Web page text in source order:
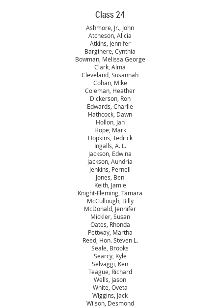
Class 24
Ashmore, Jr., John
Atcheson, Alicia
Atkins, Jennifer
Barginere, Cynthia
Bowman, Melissa George
Clark, Alma
Cleveland, Susannah
Cohan, Mike
Coleman, Heather
Dickerson, Ron
Edwards, Charlie
Hathcock, Dawn
Hollon, Jan
Hope, Mark
Hopkins, Tedrick
Ingalls, A. L.
Jackson, Edwina
Jackson, Aundria
Jenkins, Pernell
Jones, Ben
Keith, Jamie
Knight-Fleming, Tamara
McCullough, Billy
McDonald, Jennifer
Mickler, Susan
Oates, Rhonda
Pettway, Martha
Reed, Hon. Steven L.
Seale, Brooks
Searcy, Kyle
Selvaggi, Ken
Teague, Richard
Wells, Jason
White, Oveta
Wiggins, Jack
Wilson, Desmond